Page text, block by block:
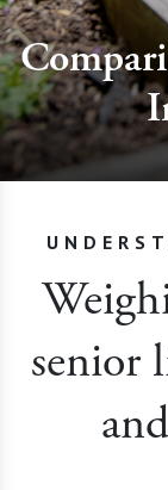
senior